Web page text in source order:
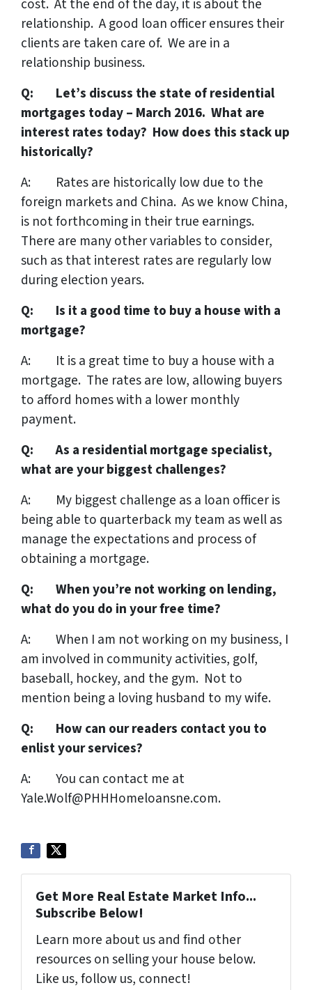
cost. At the end of the day, it is about the
relationship. A good loan officer ensures their
clients are taken care of. We are in a
relationship business.
Q: Let’s discuss the state of residential
mortgages today – March 2016. What are
interest rates today? How does this stack up
historically?
A: Rates are historically low due to the
foreign markets and China. As we know China,
is not forthcoming in their true earnings.
There are many other variables to consider,
such as that interest rates are regularly low
during election years.
Q: Is it a good time to buy a house with a
mortgage?
A: It is a great time to buy a house with a
mortgage. The rates are low, allowing buyers
to afford homes with a lower monthly
payment.
Q: As a residential mortgage specialist,
what are your biggest challenges?
A: My biggest challenge as a loan officer is
being able to quarterback my team as well as
manage the expectations and process of
obtaining a mortgage.
Q: When you’re not working on lending,
what do you do in your free time?
A: When I am not working on my business, I
am involved in community activities, golf,
baseball, hockey, and the gym. Not to
mention being a loving husband to my wife.
Q: How can our readers contact you to
enlist your services?
A: You can contact me at
Yale.Wolf@PHHHomeloansne.com.
Get More Real Estate Market Info...
Subscribe Below!
Learn more about us and find other
resources on selling your house below.
Like us, follow us, connect!